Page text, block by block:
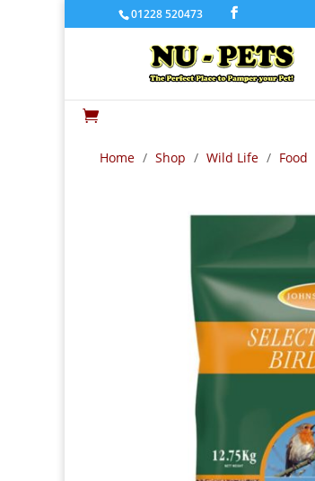
01228 520473

Home / Shop / Wild Life / Food